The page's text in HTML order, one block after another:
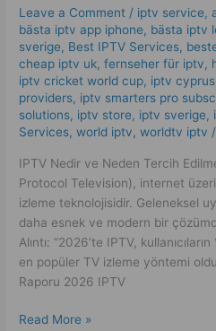
Leave a Comment / iptv service,
bästa iptv app iphone, bästa iptv
sverige, Best IPTV Services,
cheap iptv uk,fernseher für iptv,
iptv cricket world cup, iptv cyprus
providers, iptv smarters pro
solutions, iptv store, iptv sverige​,
Services,world iptv,worldtv iptv
IPTV Nedir ve Neden Tercih
Protocol Television), internet
izleme teknolojisidir. Geleneksel
daha esnek ve modern bir
Alıntı: “2026’te IPTV,
en popüler TV izleme yöntemi
Raporu 2026 IPTV
Powerful
Way
to
Buy
4K
IPTV
Service
Read More »